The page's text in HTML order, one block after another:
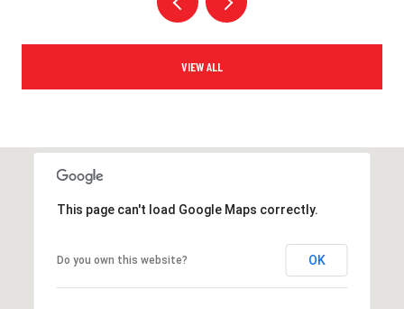
VIEW ALL
This page can't load Google Maps correctly.
Do you own this website? OK